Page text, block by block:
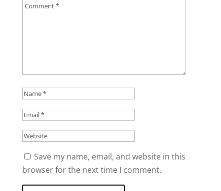
Save my name, email, and website in this
browser for the next time I comment.